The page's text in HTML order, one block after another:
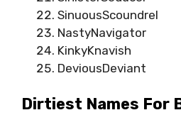
SinuousScoundrel
NastyNavigator
KinkyKnavish
DeviousDeviant
Dirtiest Names For